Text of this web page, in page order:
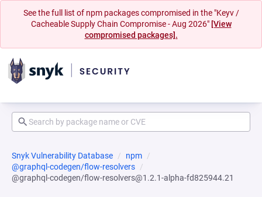
See the full list of npm packages compromised in the "Keyv /
Cacheable Supply Chain Compromise - Aug 2026" [View
compromised packages].
Snyk Vulnerability Database
npm
@graphql-codegen/flow-resolvers
@graphql-codegen/flow-resolvers@1.2.1-alpha-fd825944.21